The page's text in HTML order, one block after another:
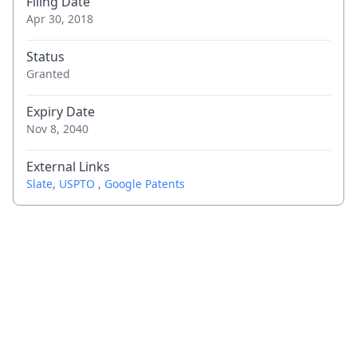
Apr 30, 2018
Status
Granted
Expiry Date
Nov 8, 2040
External Links
Slate, USPTO , Google Patents